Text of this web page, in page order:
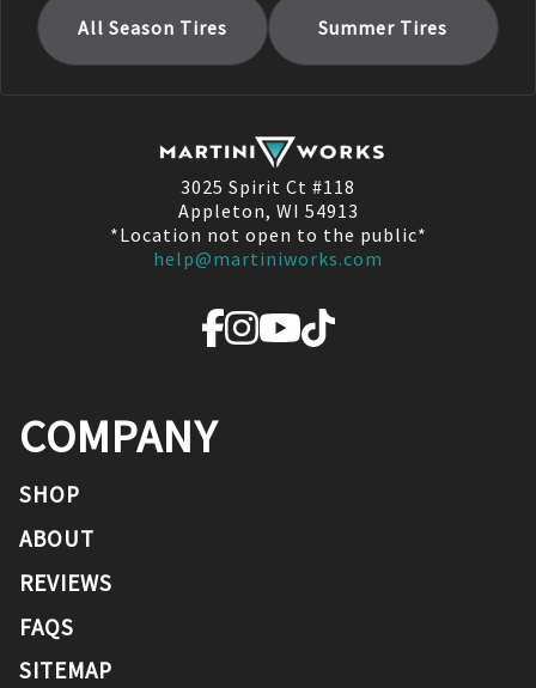
All Season Tires Summer Tires
3025 Spirit Ct #118
Appleton, WI 54913
*Location not open to the public*
help@martiniworks.com
COMPANY
SHOP
ABOUT
REVIEWS
FAQS
SITEMAP